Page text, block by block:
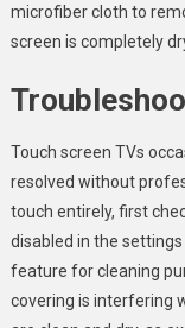
microfiber cloth to
screen is completely
Touch screen TVs
resolved without
touch entirely, first
disabled in the
feature for cleaning
covering is interfering